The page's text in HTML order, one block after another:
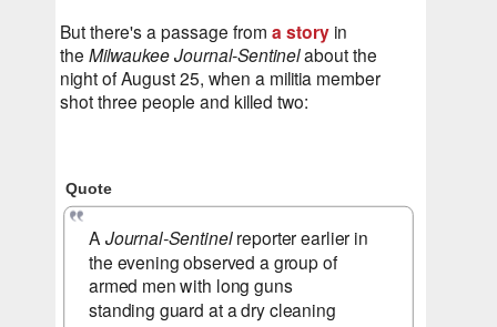
But there's a passage from a story in
the Milwaukee Journal-Sentinel about the
night of August 25, when a militia member
shot three people and killed two:
Quote
A Journal-Sentinel reporter earlier in
the evening observed a group of
armed men with long guns
standing guard at a dry cleaning